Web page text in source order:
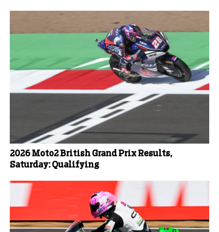
2026 Moto2 British Grand Prix Results,
Saturday: Qualifying